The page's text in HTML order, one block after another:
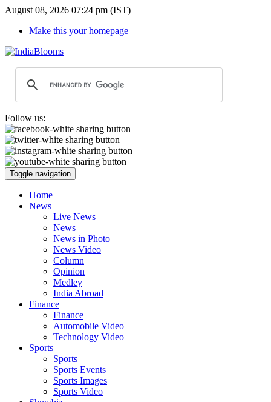
August 08, 2026 07:24 pm (IST)
Make this your homepage
Follow us:
Toggle navigation
Home
News
Live News
News
News in Photo
News Video
Column
Opinion
Medley
India Abroad
Finance
Finance
Automobile Video
Technology Video
Sports
Sports
Sports Events
Sports Images
Sports Video